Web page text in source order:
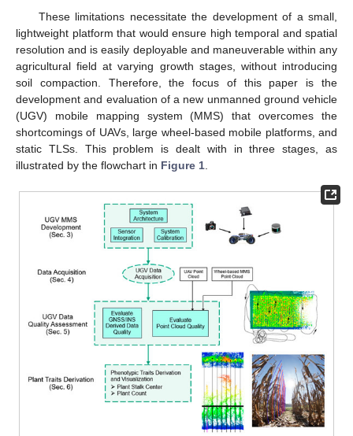
These limitations necessitate the development of a small,
lightweight platform that would ensure high temporal and spatial
resolution and is easily deployable and maneuverable within any
agricultural field at varying growth stages, without introducing
soil compaction. Therefore, the focus of this paper is the
development and evaluation of a new unmanned ground vehicle
(UGV) mobile mapping system (MMS) that overcomes the
shortcomings of UAVs, large wheel-based mobile platforms, and
static TLSs. This problem is dealt with in three stages, as
illustrated by the flowchart in Figure 1